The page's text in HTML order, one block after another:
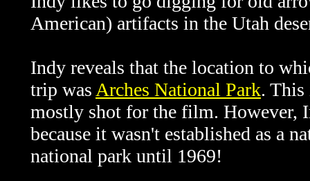
American) artifacts in the Utah
Indy reveals that the location to
trip was Arches National Park. This
mostly shot for the film. However,
because it wasn't established as a
national park until 1969!